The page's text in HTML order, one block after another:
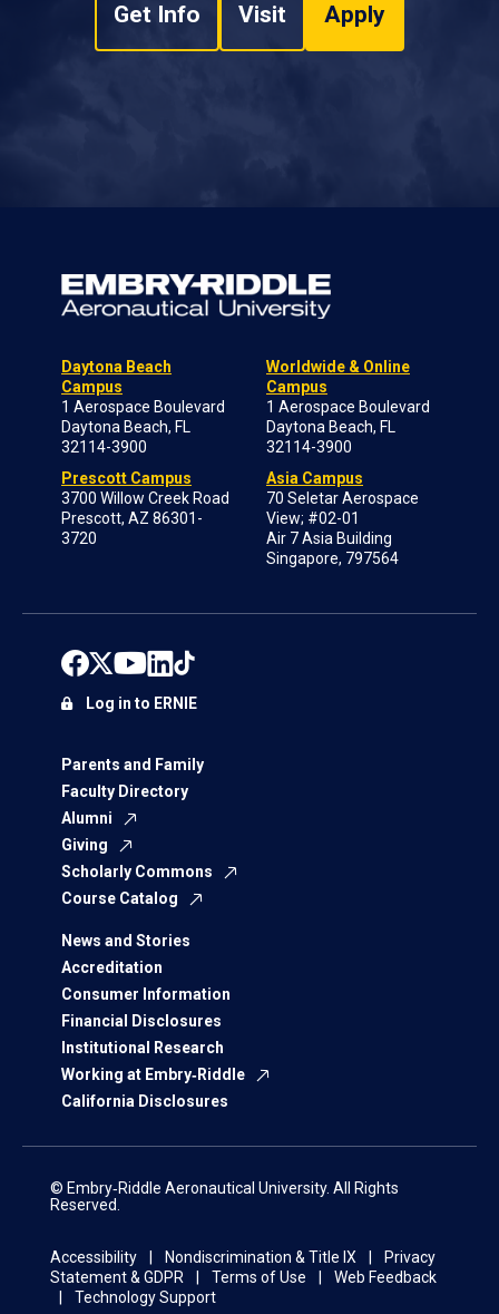
Get Info Visit Apply
Daytona Beach
Campus
1 Aerospace Boulevard
Daytona Beach, FL
32114-3900
Prescott Campus
3700 Willow Creek Road
Prescott, AZ 86301-
3720
Worldwide & Online
Campus
1 Aerospace Boulevard
Daytona Beach, FL
32114-3900
Asia Campus
70 Seletar Aerospace
View; #02-01
Air 7 Asia Building
Singapore, 797564
Parents and Family
Faculty Directory
Alumni
Giving
Scholarly Commons
Course Catalog
News and Stories
Accreditation
Consumer Information
Financial Disclosures
Institutional Research
Working at Embry‑Riddle
California Disclosures
Log in to ERNIE
© Embry‑Riddle Aeronautical University. All Rights
Reserved.
Accessibility Nondiscrimination & Title IX
Privacy
Statement & GDPR
Terms of Use
Web Feedback
Technology Support